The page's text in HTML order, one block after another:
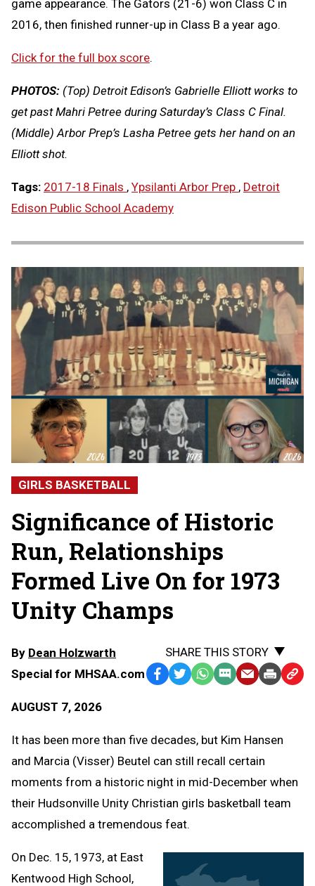
game appearance. The Gators (21-6) won Class C in
2016, then finished runner-up in Class B a year ago.
Click for the full box score.
PHOTOS: (Top) Detroit Edison’s Gabrielle Elliott works to
get past Mahri Petree during Saturday’s Class C Final.
(Middle) Arbor Prep’s Lasha Petree gets her hand on an
Elliott shot.
Tags: 2017-18 Finals , Ypsilanti Arbor Prep , Detroit
Edison Public School Academy
GIRLS BASKETBALL
Significance of Historic
Run, Relationships
Formed Live On for 1973
Unity Champs
By Dean Holzwarth
Special for MHSAA.com
AUGUST 7, 2026
SHARE THIS STORY
Facebook
TwitterWhatsApp
SMS EmailPrint Copy
It has been more than five decades, but Kim Hansen
and Marcia (Visser) Beutel can still recall certain
moments from a historic night in mid-December when
their Hudsonville Unity Christian girls basketball team
accomplished a tremendous feat.
On Dec. 15, 1973, at East
Kentwood High School,